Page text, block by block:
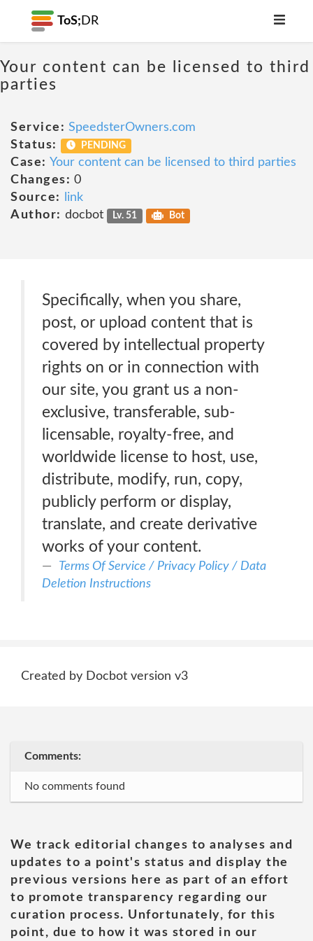
ToS; DR
Your content can be licensed to third
parties
Service: SpeedsterOwners.com
Status:
PENDING
Case: Your content can be licensed to third parties
Changes: 0
Source:
link
Author: docbot Lv. 51 Bot
Specifically, when you share,
post, or upload content that is
covered by intellectual property
rights on or in connection with
our site, you grant us a non-
exclusive, transferable, sub-
licensable, royalty-free, and
worldwide license to host, use,
distribute, modify, run, copy,
publicly perform or display,
translate, and create derivative
works of your content.
Terms Of Service / Privacy Policy / Data
Deletion Instructions
Created by Docbot version v3
Comments:
No comments found
We track editorial changes to analyses and
updates to a point's status and display the
previous versions here as part of an effort
to promote transparency regarding our
curation process. Unfortunately, for this
point, due to how it was stored in our